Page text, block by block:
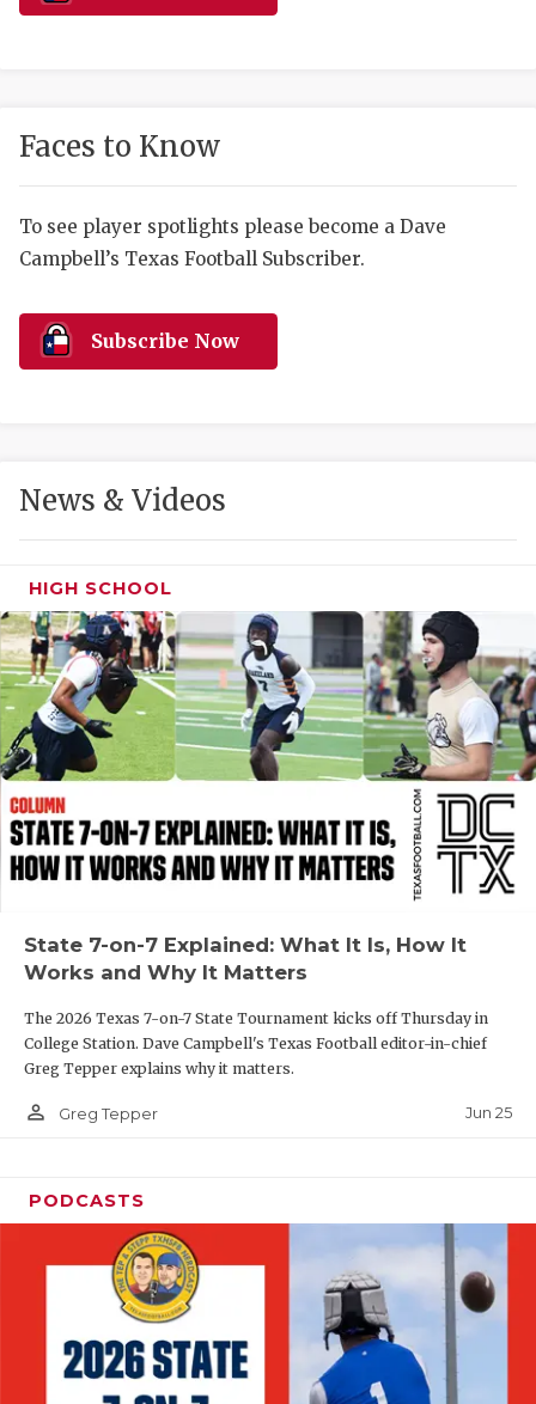
HIGH
LOVE OF
MOST
MR. AND
MR. TEXAS
MR. TEXAS
NORTH
OLLIE’S
SAVED BY
SCHOLAR
TEAM MOM
TEAM OF
Faces to Know
To see player spotlights please become a Dave
Campbell’s Texas Football Subscriber.
Subscribe Now
News & Videos
HIGH SCHOOL
State 7-on-7 Explained: What It Is, How It
Works and Why It Matters
The 2026 Texas 7-on-7 State Tournament kicks off Thursday in
College Station. Dave Campbell's Texas Football editor-in-chief
Greg Tepper explains why it matters.
person_outline Greg Tepper Jun 25
PODCASTS